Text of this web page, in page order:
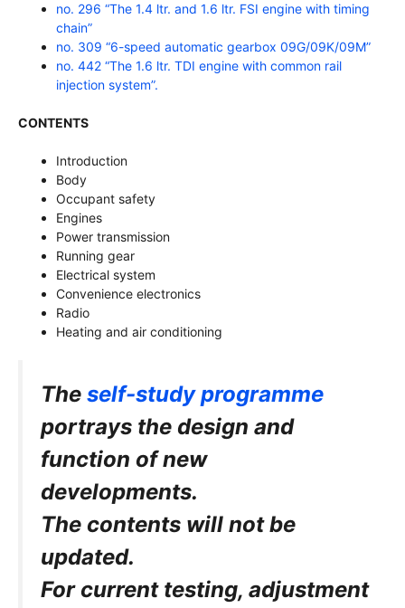
no. 296 “The 1.4 ltr. and 1.6 ltr. FSI engine with timing
chain”
no. 309 “6-speed automatic gearbox 09G/09K/09M”
no. 442 “The 1.6 ltr. TDI engine with common rail
injection system”.
CONTENTS
Introduction
Body
Occupant safety
Engines
Power transmission
Running gear
Electrical system
Convenience electronics
Radio
Heating and air conditioning
The self-study programme
portrays the design and
function of new
developments.
The contents will not be
updated.
For current testing, adjustment